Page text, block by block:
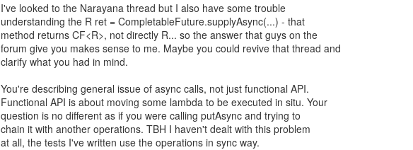
I've looked to the Narayana thread but I also have some trouble
understanding the R ret = CompletableFuture.supplyAsync(...) - that
method returns CF<R>, not directly R... so the answer that guys on the
forum give you makes sense to me. Maybe you could revive that thread and
clarify what you had in mind.
You're describing general issue of async calls, not just functional API.
Functional API is about moving some lambda to be executed in situ. Your
question is no different as if you were calling putAsync and trying to
chain it with another operations. TBH I haven't dealt with this problem
at all, the tests I've written use the operations in sync way.